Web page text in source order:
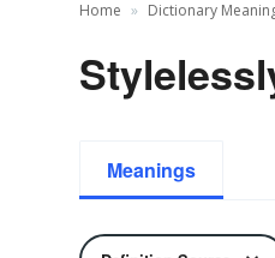
Home Dictionary
Meanings